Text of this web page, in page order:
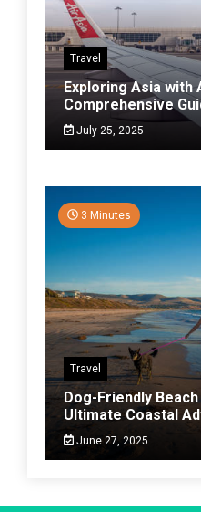
Travel
Exploring Asia with
Comprehensive
July 25, 2025
3 Minutes
Travel
Dog-Friendly
Ultimate Coastal
June 27, 2025